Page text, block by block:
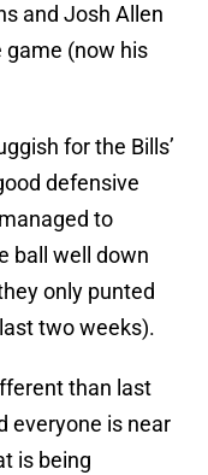
and Josh Allen
(now his
for the Bills’
defensive
to
ball well down
only punted
two weeks).
than last
everyone is near
is being